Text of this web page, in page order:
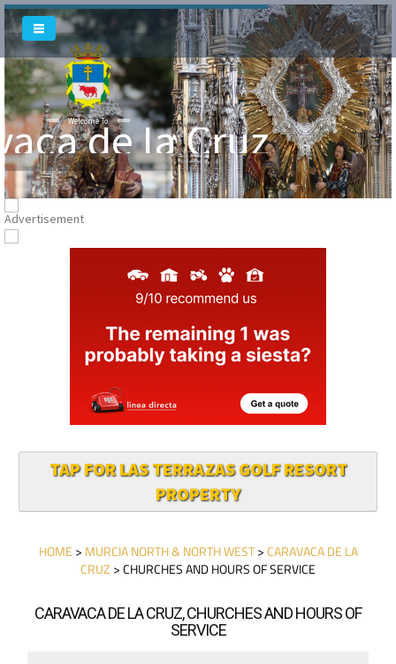
Welcome Tode la Cruz
TAP FOR LAS TERRAZAS GOLF RESORT
PROPERTY
HOME > MURCIA NORTH & NORTH WEST>CARAVACA DE LA
CRUZ > CHURCHES AND HOURS OF SERVICE
CARAVACA DE LA CRUZ, CHURCHES AND HOURS OF
SERVICE